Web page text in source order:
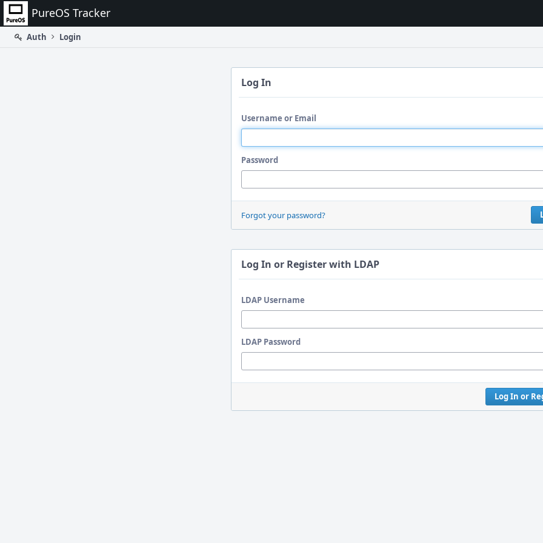
Home PureOS Tracker
Auth
Login
Log In
Username or Email
Password
Forgot your password?
Log In or Register with LDAP
LDAP Username
LDAP Password
Log In or